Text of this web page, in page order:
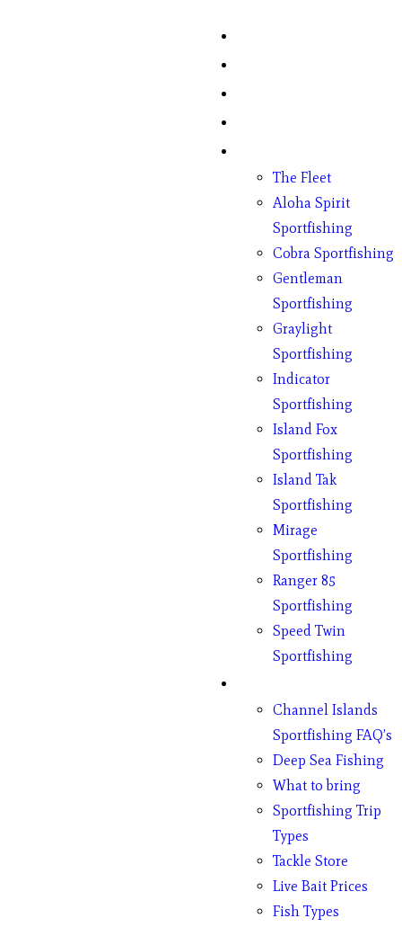
The Fleet
Aloha Spirit
Sportfishing
Cobra Sportfishing
Gentleman
Sportfishing
Graylight
Sportfishing
Indicator
Sportfishing
Island Fox
Sportfishing
Island Tak
Sportfishing
Mirage
Sportfishing
Ranger 85
Sportfishing
Speed Twin
Sportfishing
Channel Islands
Sportfishing FAQ’s
Deep Sea Fishing
What to bring
Sportfishing Trip
Types
Tackle Store
Live Bait Prices
Fish Types